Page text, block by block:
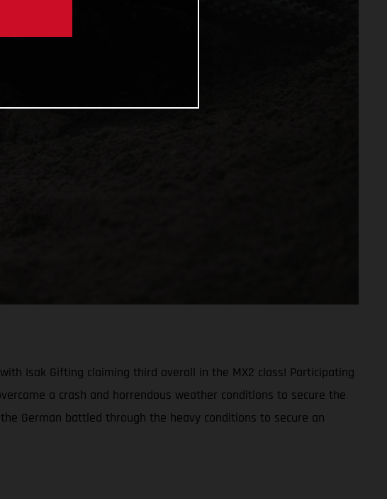
Isak Gifting claiming third overall in the MX2 class! Participating
a crash and horrendous weather conditions to secure the
German battled through the heavy conditions to secure an